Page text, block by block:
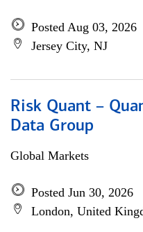
Posted Aug 03, 2026
Jersey City, NJ
Risk Quant –
Data Group
Global Markets
Posted Jun 30, 2026
London, United